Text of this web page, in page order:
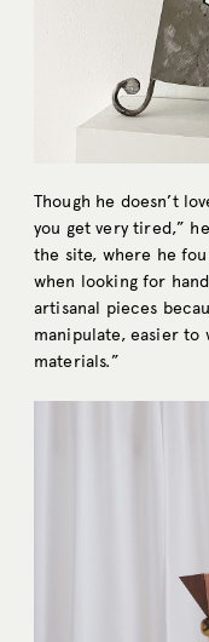
Though he doesn’t
you get very tired,”
the site, where he
when looking for
artisanal pieces
manipulate, easier
materials.”